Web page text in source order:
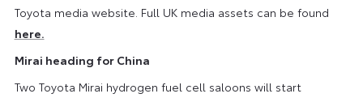
Toyota media website. Full UK media assets can be found
here.
Mirai heading for China
Two Toyota Mirai hydrogen fuel cell saloons will start